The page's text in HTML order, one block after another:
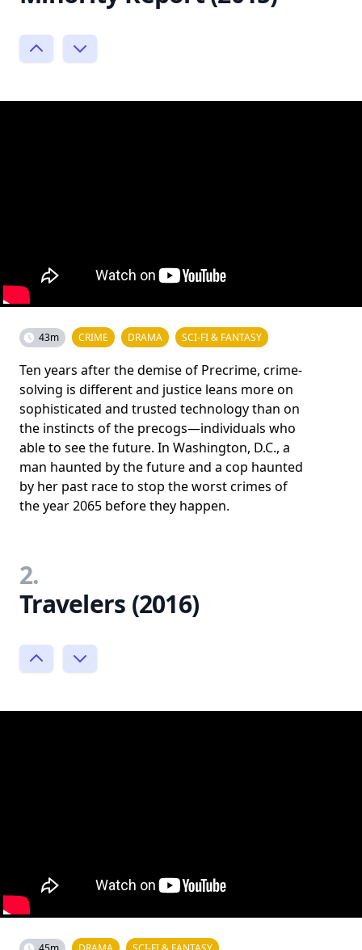
43m CRIME DRAMA SCI-FI & FANTASY
Ten years after the demise of Precrime, crime-
solving is different and justice leans more on
sophisticated and trusted technology than on
the instincts of the precogs—individuals who
able to see the future. In Washington, D.C., a
man haunted by the future and a cop haunted
by her past race to stop the worst crimes of
the year 2065 before they happen.
2.
Travelers (2016)